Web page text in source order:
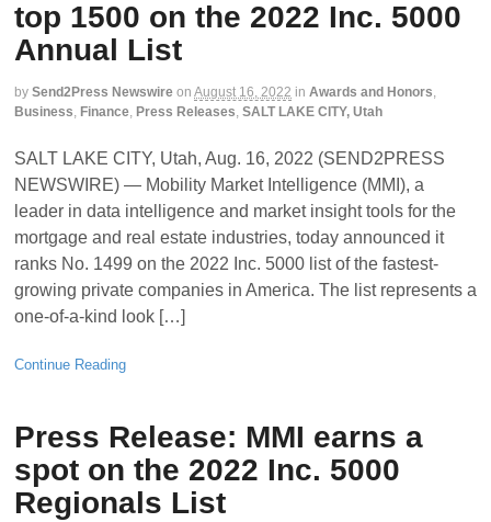
top 1500 on the 2022 Inc. 5000
Annual List
by Send2Press Newswire on August 16, 2022 in Awards and Honors,
Business, Finance, Press Releases, SALT LAKE CITY, Utah
SALT LAKE CITY, Utah, Aug. 16, 2022 (SEND2PRESS
NEWSWIRE) — Mobility Market Intelligence (MMI), a
leader in data intelligence and market insight tools for the
mortgage and real estate industries, today announced it
ranks No. 1499 on the 2022 Inc. 5000 list of the fastest-
growing private companies in America. The list represents a
one-of-a-kind look […]
Continue Reading
Press Release: MMI earns a
spot on the 2022 Inc. 5000
Regionals List